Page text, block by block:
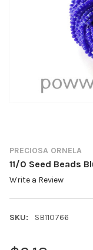
PRECIOSA ORNELA
11/0 Seed Beads
Write a Review
SKU: SB110766